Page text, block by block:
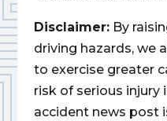
Disclaimer: By
driving hazards, we
to exercise greater
risk of serious injury
accident news post